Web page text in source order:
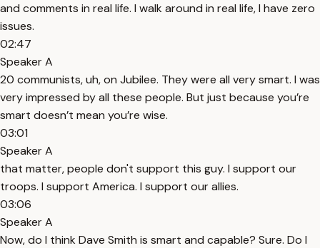
and comments in real life. I walk around in real life, I have zero
issues.
02:47
Speaker A
20 communists, uh, on Jubilee. They were all very smart. I was
very impressed by all these people. But just because you’re
smart doesn’t mean you’re wise.
03:01
Speaker A
that matter, people don't support this guy. I support our
troops. I support America. I support our allies.
03:06
Speaker A
Now, do I think Dave Smith is smart and capable? Sure. Do I